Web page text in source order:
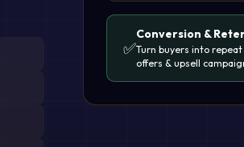
✅
Conversion &
Turn buyers into
offers & upsell